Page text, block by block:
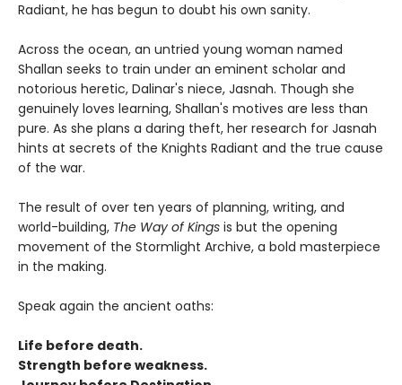
Radiant, he has begun to doubt his own sanity.
Across the ocean, an untried young woman named
Shallan seeks to train under an eminent scholar and
notorious heretic, Dalinar's niece, Jasnah. Though she
genuinely loves learning, Shallan's motives are less than
pure. As she plans a daring theft, her research for Jasnah
hints at secrets of the Knights Radiant and the true cause
of the war.
The result of over ten years of planning, writing, and
world-building, The Way of Kings is but the opening
movement of the Stormlight Archive, a bold masterpiece
in the making.
Speak again the ancient oaths:
Life before death.
Strength before weakness.